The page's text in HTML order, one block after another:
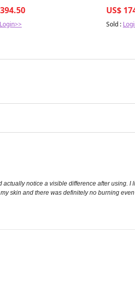
Login>>
US$
Sold :
notice a visible difference after using. I
skin and there was definitely no burning